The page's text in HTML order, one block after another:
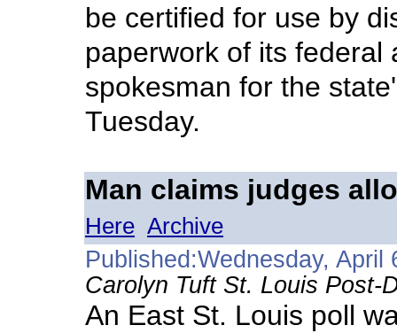
be certified for use by
paperwork of its federal
spokesman for the
Tuesday.
Man claims judges
Here Archive
Published:Wednesday, April
Carolyn Tuft St. Louis Post-
An East St. Louis poll